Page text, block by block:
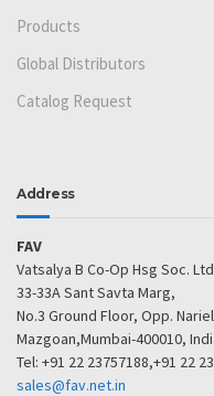
Products
Global Distributors
Catalog Request
Address
FAV
Vatsalya B Co-Op Hsg Soc.
33-33A Sant Savta Marg,
No.3 Ground Floor, Opp.
Mazgoan,Mumbai-400010,
Tel: +91 22 23757188,+91 22
sales@fav.net.in